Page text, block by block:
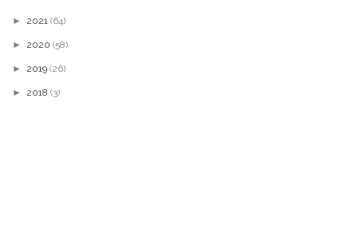
► 2021 (64)
► 2020 (58)
► 2019 (26)
► 2018 (3)